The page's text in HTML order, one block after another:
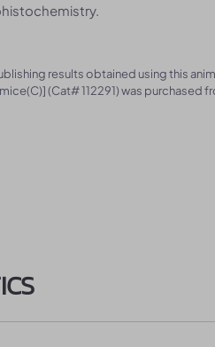
results obtained using this
(Cat# 112291) was purchased